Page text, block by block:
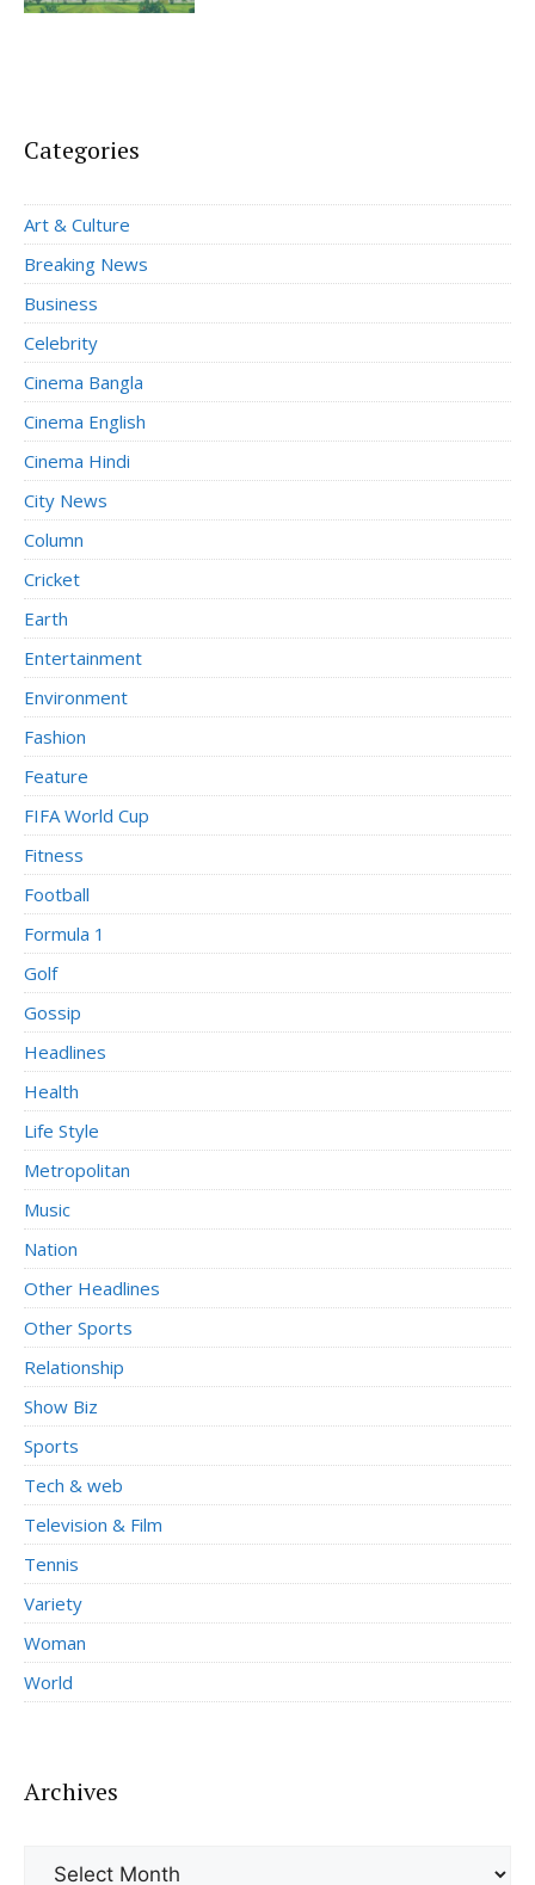
Categories
Art & Culture
Breaking News
Business
Celebrity
Cinema Bangla
Cinema English
Cinema Hindi
City News
Column
Cricket
Earth
Entertainment
Environment
Fashion
Feature
FIFA World Cup
Fitness
Football
Formula 1
Golf
Gossip
Headlines
Health
Life Style
Metropolitan
Music
Nation
Other Headlines
Other Sports
Relationship
Show Biz
Sports
Tech & web
Television & Film
Tennis
Variety
Woman
World
Archives